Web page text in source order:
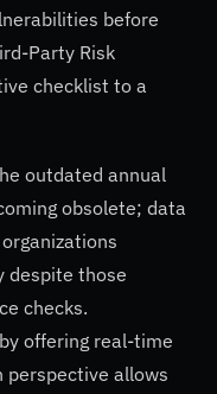
before
Party Risk
checklist to a
outdated annual
obsolete; data
despite those
checks.
offering real-time
perspective allows